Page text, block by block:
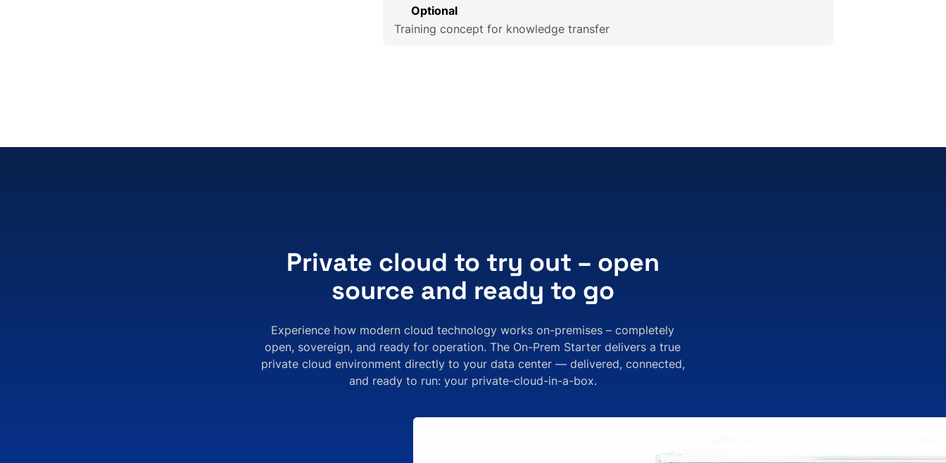
Optional
Training concept for knowledge transfer
Private cloud to try out – open
source and ready to go
Experience how modern cloud technology works on-premises – completely
open, sovereign, and ready for operation. The On-Prem Starter delivers a true
private cloud environment directly to your data center — delivered, connected,
and ready to run: your private-cloud-in-a-box.